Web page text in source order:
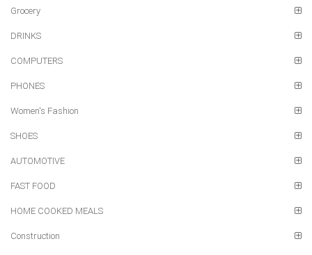
Grocery
DRINKS
COMPUTERS
PHONES
Women's Fashion
SHOES
AUTOMOTIVE
FAST FOOD
HOME COOKED MEALS
Construction